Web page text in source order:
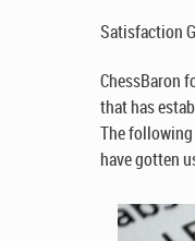
Satisfaction
ChessBaron
that has
The
have gotten